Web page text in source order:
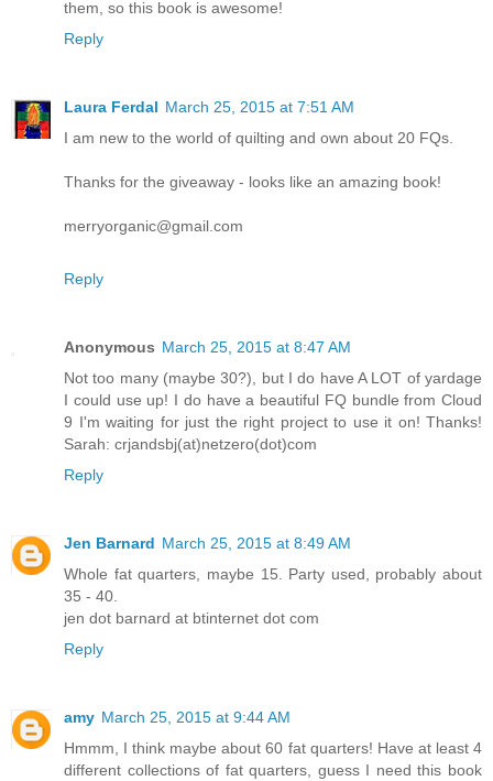
them, so this book is awesome!
Reply
Laura Ferdal March 25, 2015 at 7:51 AM
I am new to the world of quilting and own about 20 FQs.
Thanks for the giveaway - looks like an amazing book!
merryorganic@gmail.com
Reply
Anonymous March 25, 2015 at 8:47 AM
Not too many (maybe 30?), but I do have A LOT of yardage
I could use up! I do have a beautiful FQ bundle from Cloud
9 I'm waiting for just the right project to use it on! Thanks!
Sarah: crjandsbj(at)netzero(dot)com
Reply
Jen Barnard March 25, 2015 at 8:49 AM
Whole fat quarters, maybe 15. Party used, probably about
35 - 40.
jen dot barnard at btinternet dot com
Reply
amy March 25, 2015 at 9:44 AM
Hmmm, I think maybe about 60 fat quarters! Have at least 4
different collections of fat quarters, guess I need this book